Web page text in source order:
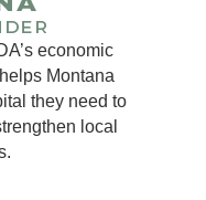
economic
Montana
they need to
local